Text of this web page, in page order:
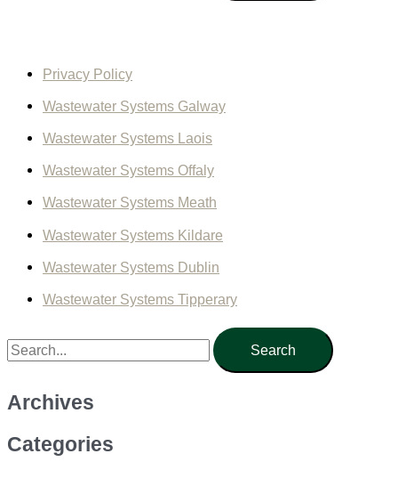
Privacy Policy
Wastewater Systems Galway
Wastewater Systems Laois
Wastewater Systems Offaly
Wastewater Systems Meath
Wastewater Systems Kildare
Wastewater Systems Dublin
Wastewater Systems Tipperary
S
a
c
Archives
Categories